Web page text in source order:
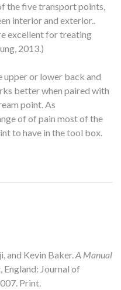
the five transport points,
interior and exterior..
excellent for treating
2013.)
upper or lower back and
better when paired with
point. As
of of pain most of the
to have in the tool box.
and Kevin Baker.A Manual
England: Journal of
Print.